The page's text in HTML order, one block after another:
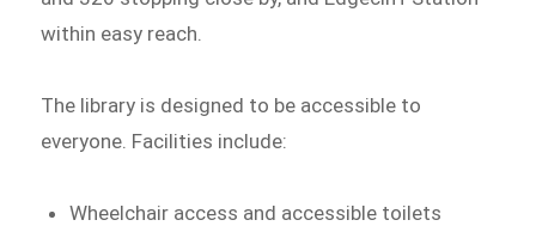
within easy reach.
The library is designed to be accessible to
everyone. Facilities include:
Wheelchair access and accessible toilets